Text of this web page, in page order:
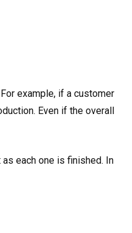
example, if a customer
Even if the overall
each one is finished. In